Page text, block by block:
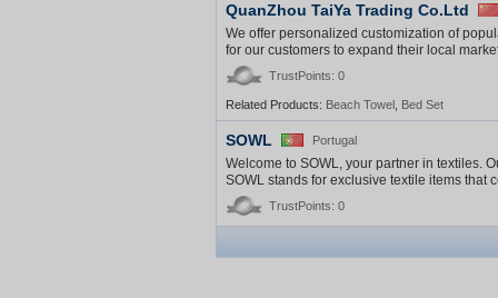
QuanZhou TaiYa Trading Co.Ltd
We offer personalized customization of
for our customers to expand their local
TrustPoints: 0
Related Products: Beach Towel Bed Set
SOWL Portugal
Welcome to SOWL, your partner in textiles.
SOWL stands for exclusive textile items that
TrustPoints: 0